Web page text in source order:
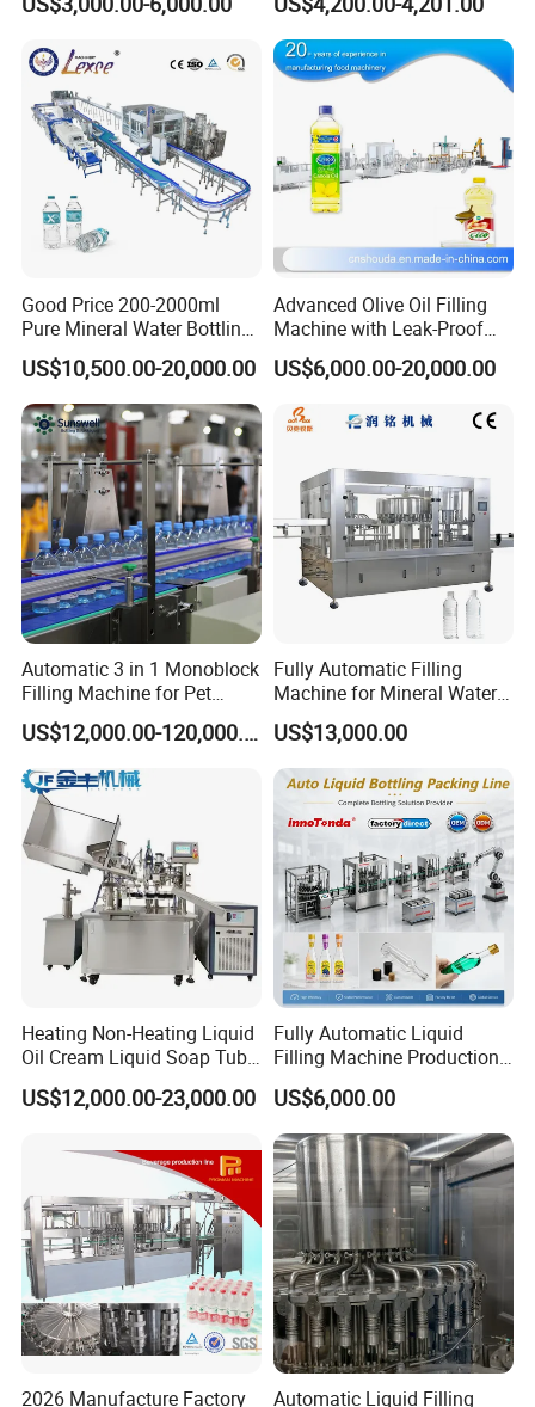
Good Price 200-2000ml
Pure Mineral Water Bottling
Filling Machine for Pet
Bottle
US$10,500.00-20,000.00
Advanced Olive Oil Filling
Machine with Leak-Proof
Technology
US$6,000.00-20,000.00
Automatic 3 in 1 Monoblock
Filling Machine for Pet
Bottle Water
US$12,000.00-120,000.00
Fully Automatic Filling
Machine for Mineral Water
Purified Water Soda
Beverage Juice
US$13,000.00
Heating Non-Heating Liquid
Oil Cream Liquid Soap Tube
Filling Machine Fully
Automatic Lotion Filling
Machine
US$12,000.00-23,000.00
Fully Automatic Liquid
Filling Machine Production
Line for Juice, Yogurt,
Beverages, Cooking Oil,
Wine, Jam, Olive Oil, and
Water
US$6,000.00
2026 Manufacture Factory
Automatic Liquid Filling